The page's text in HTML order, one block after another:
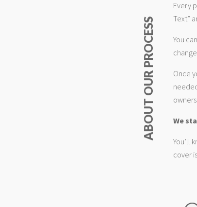
ABOUT OUR PROCESS
Every
Text”
You
Once
We
You’ll
cover